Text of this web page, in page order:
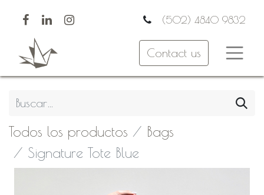
(502) 4840 9832
Contact us
Todos los productos
Bags
Signature Tote Blue